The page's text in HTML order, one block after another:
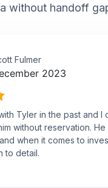
without handoff
Fulmer
2023
Tyler in the past and I
without reservation. He
when it comes to
to detail.